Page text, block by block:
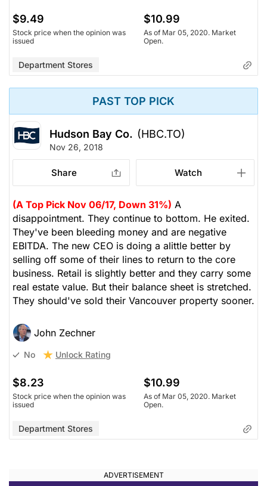
$9.49
Stock price when the opinion was
issued
$10.99
As of Mar 05, 2020. Market
Open.
Department Stores
PAST TOP PICK
Hudson Bay Co. (HBC.TO)
Nov 26, 2018
Share Watch
(A Top Pick Nov 06/17, Down 31%) A
disappointment. They continue to bottom. He exited.
They've been bleeding money and are negative
EBITDA. The new CEO is doing a alittle better by
selling off some of their lines to return to the core
business. Retail is slightly better and they carry some
real estate value. But their balance sheet is stretched.
They should've sold their Vancouver property sooner.
John Zechner
No Unlock Rating
$8.23
Stock price when the opinion was
issued
$10.99
As of Mar 05, 2020. Market
Open.
Department Stores